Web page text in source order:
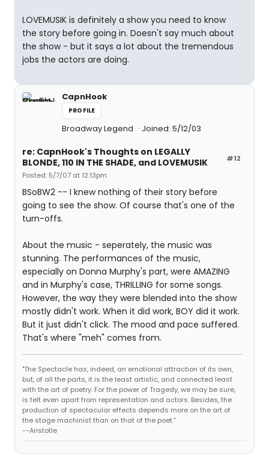
LOVEMUSIK is definitely a show you need to know
the story before going in. Doesn't say much about
the show - but it says a lot about the tremendous
jobs the actors are doing.
CapnHook
PROFILE
Broadway Legend Joined: 5/12/03
#12
re: CapnHook's Thoughts on LEGALLY
BLONDE, 110 IN THE SHADE, and LOVEMUSIK
Posted: 5/7/07 at 12:13pm
BSoBW2 -- I knew nothing of their story before
going to see the show. Of course that's one of the
turn-offs.
About the music - seperately, the music was
stunning. The performances of the music,
especially on Donna Murphy's part, were AMAZING
and in Murphy's case, THRILLING for some songs.
However, the way they were blended into the show
mostly didn't work. When it did work, BOY did it work.
But it just didn't click. The mood and pace suffered.
That's where "meh" comes from.
"The Spectacle has, indeed, an emotional attraction of its own,
but, of all the parts, it is the least artistic, and connected least
with the art of poetry. For the power of Tragedy, we may be sure,
is felt even apart from representation and actors. Besides, the
production of spectacular effects depends more on the art of
the stage machinist than on that of the poet."
--Aristotle